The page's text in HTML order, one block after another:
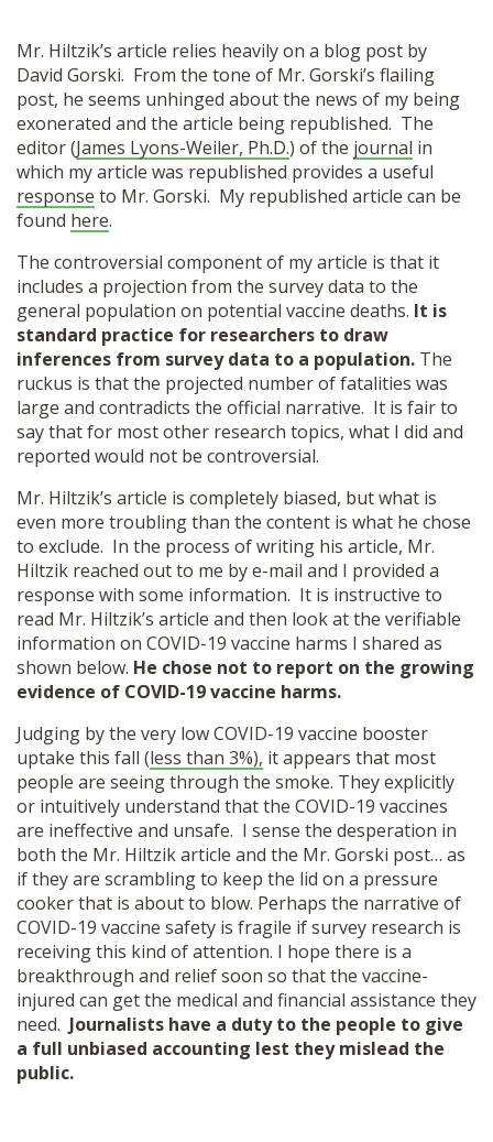
Mr. Hiltzik’s article relies heavily on a blog post by
David Gorski. From the tone of Mr. Gorski’s flailing
post, he seems unhinged about the news of my being
exonerated and the article being republished. The
editor (James Lyons-Weiler, Ph.D.) of the journal in
which my article was republished provides a useful
response to Mr. Gorski. My republished article can be
found here.
The controversial component of my article is that it
includes a projection from the survey data to the
general population on potential vaccine deaths. It is
standard practice for researchers to draw
inferences from survey data to a population. The
ruckus is that the projected number of fatalities was
large and contradicts the official narrative. It is fair to
say that for most other research topics, what I did and
reported would not be controversial.
Mr. Hiltzik’s article is completely biased, but what is
even more troubling than the content is what he chose
to exclude. In the process of writing his article, Mr.
Hiltzik reached out to me by e-mail and I provided a
response with some information. It is instructive to
read Mr. Hiltzik’s article and then look at the verifiable
information on COVID-19 vaccine harms I shared as
shown below. He chose not to report on the growing
evidence of COVID-19 vaccine harms.
Judging by the very low COVID-19 vaccine booster
uptake this fall (less than 3%), it appears that most
people are seeing through the smoke. They explicitly
or intuitively understand that the COVID-19 vaccines
are ineffective and unsafe. I sense the desperation in
both the Mr. Hiltzik article and the Mr. Gorski post… as
if they are scrambling to keep the lid on a pressure
cooker that is about to blow. Perhaps the narrative of
COVID-19 vaccine safety is fragile if survey research is
receiving this kind of attention. I hope there is a
breakthrough and relief soon so that the vaccine-
injured can get the medical and financial assistance they
need. Journalists have a duty to the people to give
a full unbiased accounting lest they mislead the
public.